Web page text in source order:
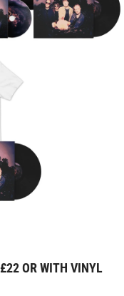
OR WITH VINYL